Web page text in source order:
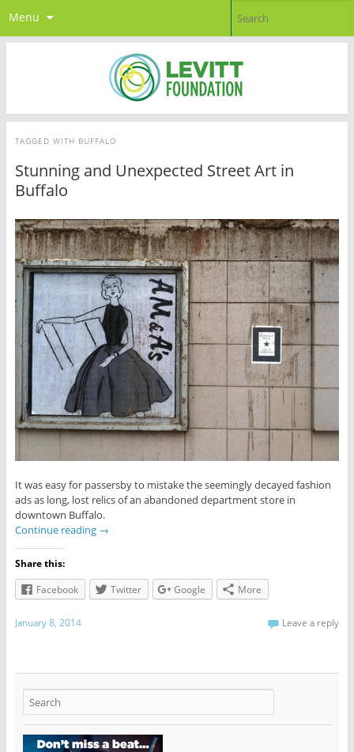
Menu
TAGGED WITH BUFFALO
Stunning and Unexpected Street Art in
Buffalo
It was easy for passersby to mistake the seemingly decayed fashion
ads as long, lost relics of an abandoned department store in
downtown Buffalo.
Continue reading →
Share this:
Facebook
Twitter Google More
January 8, 2014 Leave a reply